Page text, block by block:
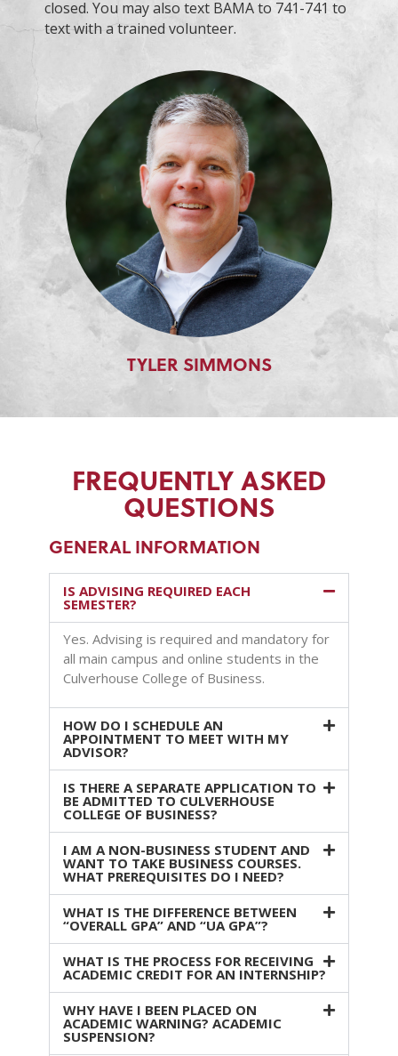
closed. You may also text BAMA to 741-741 to
text with a trained volunteer.
TYLER SIMMONS
FREQUENTLY ASKED
QUESTIONS
GENERAL INFORMATION
IS ADVISING REQUIRED EACH
SEMESTER?
Yes. Advising is required and mandatory for
all main campus and online students in the
Culverhouse College of Business.
HOW DO I SCHEDULE AN
APPOINTMENT TO MEET WITH MY
ADVISOR?
IS THERE A SEPARATE APPLICATION TO
BE ADMITTED TO CULVERHOUSE
COLLEGE OF BUSINESS?
I AM A NON-BUSINESS STUDENT AND
WANT TO TAKE BUSINESS COURSES.
WHAT PREREQUISITES DO I NEED?
WHAT IS THE DIFFERENCE BETWEEN
“OVERALL GPA” AND “UA GPA”?
WHAT IS THE PROCESS FOR RECEIVING
ACADEMIC CREDIT FOR AN INTERNSHIP?
WHY HAVE I BEEN PLACED ON
ACADEMIC WARNING? ACADEMIC
SUSPENSION?